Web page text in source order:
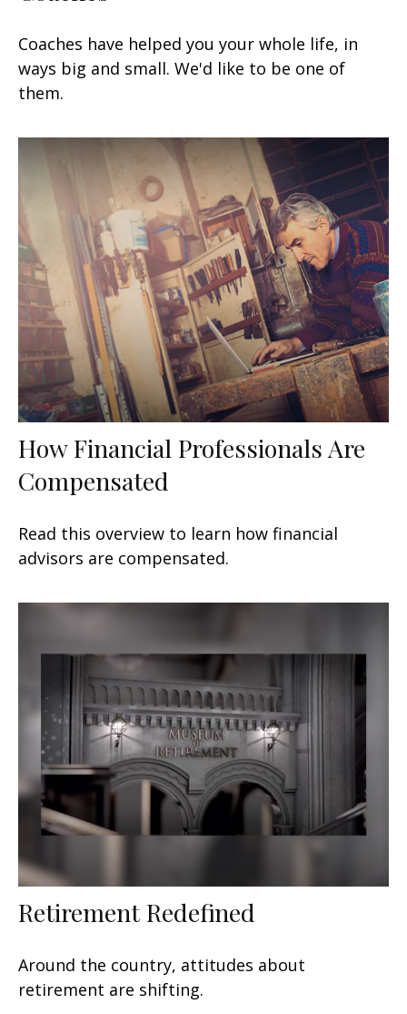
Coaches have helped you your whole life, in
ways big and small. We'd like to be one of
them.
How Financial Professionals Are
Compensated
Read this overview to learn how financial
advisors are compensated.
Retirement Redefined
Around the country, attitudes about
retirement are shifting.